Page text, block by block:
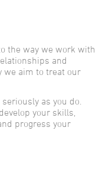
the way we work with
and
we aim to treat our
as you do.
your skills,
progress your